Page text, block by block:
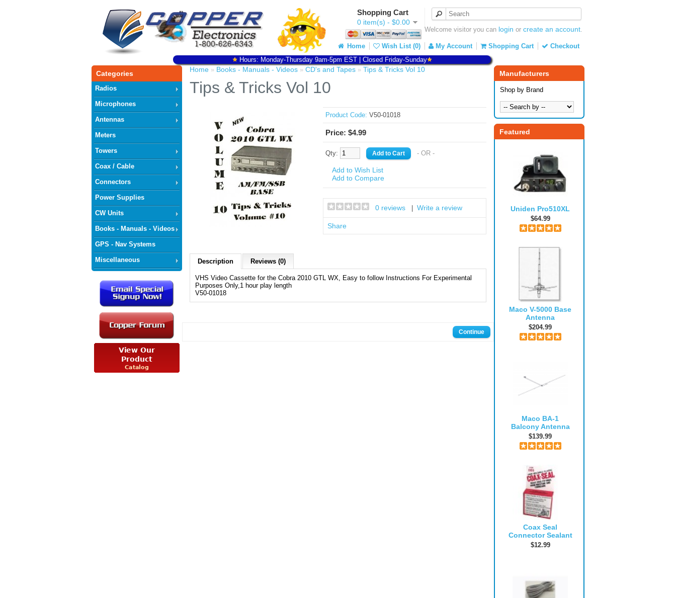
Shopping Cart
0 item(s) - $0.00
Welcome visitor you can login or create an account.
Home Wish List (0) My Account Shopping Cart
Checkout
Hours: Monday-Thursday 9am-5pm EST | Closed Friday-Sunday
Categories
Radios
Microphones
Antennas
Meters
Towers
Coax / Cable
Connectors
Power Supplies
CW Units
Books - Manuals - Videos
GPS - Nav Systems
Miscellaneous
Manufacturers
Shop by Brand
Featured
Uniden Pro510XL
$64.99
Maco V-5000 Base
Antenna
$204.99
Maco BA-1
Balcony Antenna
$139.99
Coax Seal
Connector Sealant
$12.99
Home » Books - Manuals - Videos » CD's and Tapes » Tips & Tricks Vol 10
Tips & Tricks Vol 10
Product Code: V50-01018
Price: $4.99
Qty: - OR -
Add to Wish List
Add to Compare
0 reviews Write a review
Share
Description Reviews (0)
VHS Video Cassette for the Cobra 2010 GTL WX, Easy to follow Instructions For Experimental
Purposes Only,1 hour play length
V50-01018
Continue